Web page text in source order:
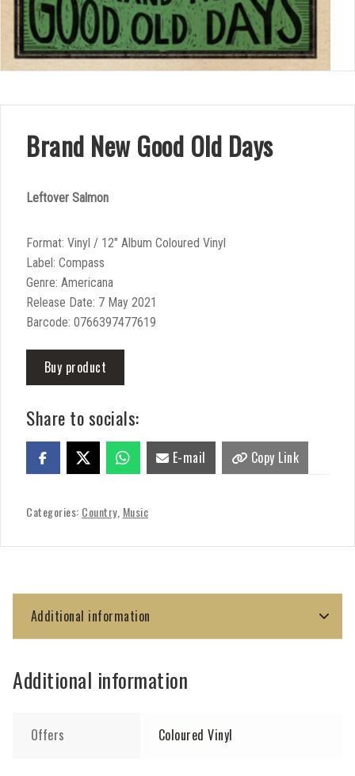
Brand New Good Old Days
Leftover Salmon
Format: Vinyl / 12″ Album Coloured Vinyl
Label: Compass
Genre: Americana
Release Date: 7 May 2021
Barcode: 0766397477619
Buy product
Share to socials:
E-mail Copy Link
Categories: Country, Music
Additional information
Additional information
Offers Coloured Vinyl